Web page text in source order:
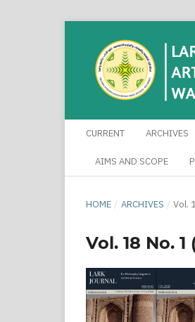
CURRENT ARCHIVES
AIMS AND SCOPE
HOME / ARCHIVES / Vol.
Vol. 18 No. 1